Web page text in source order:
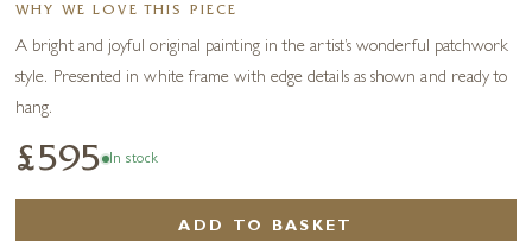
WHY WE LOVE THIS PIECE
A bright and joyful original painting in the artist’s wonderful patchwork
style. Presented in white frame with edge details as shown and ready to
hang.
£595 In stock
ADD TO BASKET